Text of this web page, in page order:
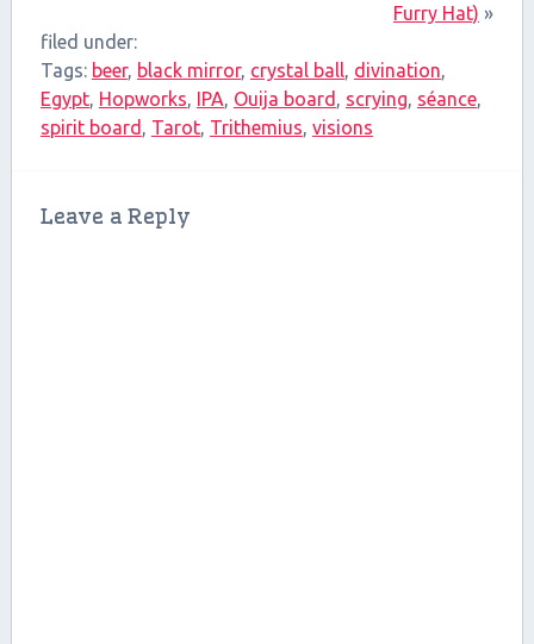
Furry Hat) »
filed under:
Tags: beer, black mirror, crystal ball divination
Egypt, Hopworks IPA Ouija board scrying séance,
spirit board
Tarot, Trithemius visions
Leave a Reply